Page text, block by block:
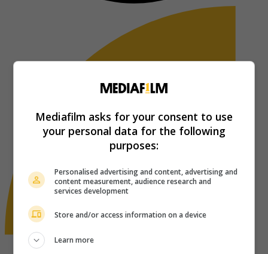
Mediafilm asks for your consent to use
your personal data for the following
purposes:
Personalised advertising and content, advertising and
content measurement, audience research and
services development
Store and/or access information on a device
Learn more